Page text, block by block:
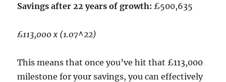
Savings after 22 years of growth: £500,635
£113,000 x (1.07^22)
This means that once you’ve hit that £113,000
milestone for your savings, you can effectively